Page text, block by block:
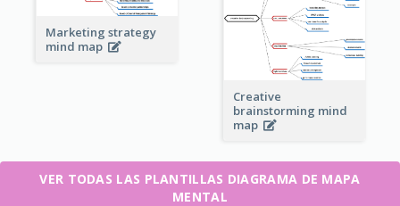
Marketing strategy
mind map
Creative
brainstorming mind
map
VER TODAS LAS PLANTILLAS DIAGRAMA DE MAPA
MENTAL